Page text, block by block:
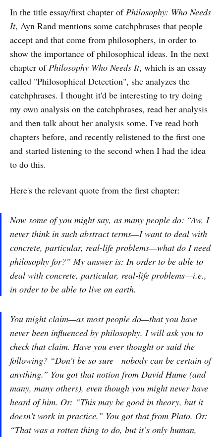
In the title essay/first chapter ofPhilosophy: Who Needs
It, Ayn Rand mentions some catchphrases that people
accept and that come from philosophers, in order to
show the importance of philosophical ideas. In the next
chapter ofPhilosophy Who Needs It, which is an essay
called "Philosophical Detection", she analyzes the
catchphrases. I thought it'd be interesting to try doing
my own analysis on the catchphrases, read her analysis
and then talk about her analysis some. I've read both
chapters before, and recently relistened to the first one
and started listening to the second when I had the idea
to do this.
Here's the relevant quote from the first chapter:
Now some of you might say, as many people do: “Aw, I
never think in such abstract terms—I want to deal with
concrete, particular, real-life problems—what do I need
philosophy for?” My answer is: In order to be able to
deal with concrete, particular, real-life problems—i.e.,
in order to be able to live on earth.
You might claim—as most people do—that you have
never been influenced by philosophy. I will ask you to
check that claim. Have you ever thought or said the
following? “Don’t be so sure—nobody can be certain of
anything.” You got that notion from David Hume (and
many, many others), even though you might never have
heard of him. Or: “This may be good in theory, but it
doesn’t work in practice.” You got that from Plato. Or:
“That was a rotten thing to do, but it’s only human,